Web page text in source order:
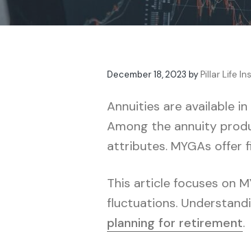
s
December 18, 2023 by Pillar Life
Annuities are available
Among the annuity
attributes. MYGAs offer
This article focuses on
fluctuations.
planning for retirement.